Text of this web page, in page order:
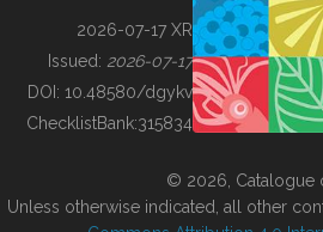
BUILDING COL
2026-07-17 XR
Issued: 2026-07-17
DOI: 10.48580/dgykv
ChecklistBank:315834
© 2026, Catalogue
Unless otherwise indicated, all other